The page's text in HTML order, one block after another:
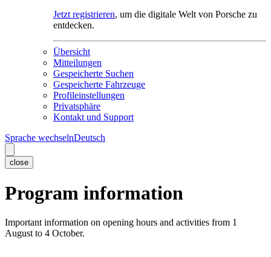
Jetzt registrieren, um die digitale Welt von Porsche zu
entdecken.
Übersicht
Mitteilungen
Gespeicherte Suchen
Gespeicherte Fahrzeuge
Profileinstellungen
Privatsphäre
Kontakt und Support
Sprache wechselnDeutsch
close
Program information
Important information on opening hours and activities from 1
August to 4 October.